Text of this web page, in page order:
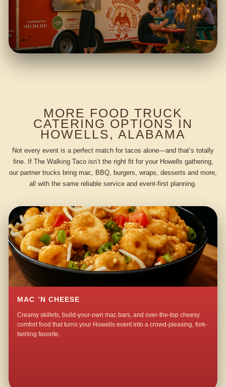
MORE FOOD TRUCK
CATERING OPTIONS IN
HOWELLS, ALABAMA
Not every event is a perfect match for tacos alone—and that’s totally
fine. If The Walking Taco isn’t the right fit for your Howells gathering,
our partner trucks bring mac, BBQ, burgers, wraps, desserts and more,
all with the same reliable service and event-first planning.
MAC ’N CHEESE
Creamy skillets, build-your-own mac bars, and over-the-top cheesy
comfort food that turns your Howells event into a crowd-pleasing, fork-
twirling favorite.